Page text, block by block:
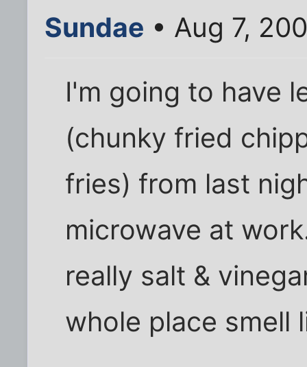
Sundae • Aug 7,
I'm going to have
(chunky fried
fries) from last
microwave at
really salt &
whole place smell